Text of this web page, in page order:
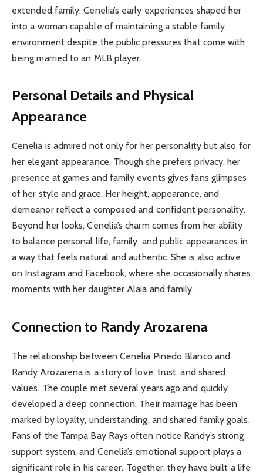
extended family. Cenelia’s early experiences shaped her
into a woman capable of maintaining a stable family
environment despite the public pressures that come with
being married to an MLB player.
Personal Details and Physical
Appearance
Cenelia is admired not only for her personality but also for
her elegant appearance. Though she prefers privacy, her
presence at games and family events gives fans glimpses
of her style and grace. Her height, appearance, and
demeanor reflect a composed and confident personality.
Beyond her looks, Cenelia’s charm comes from her ability
to balance personal life, family, and public appearances in
a way that feels natural and authentic. She is also active
on Instagram and Facebook, where she occasionally shares
moments with her daughter Alaia and family.
Connection to Randy Arozarena
The relationship between Cenelia Pinedo Blanco and
Randy Arozarena is a story of love, trust, and shared
values. The couple met several years ago and quickly
developed a deep connection. Their marriage has been
marked by loyalty, understanding, and shared family goals.
Fans of the Tampa Bay Rays often notice Randy’s strong
support system, and Cenelia’s emotional support plays a
significant role in his career. Together, they have built a life